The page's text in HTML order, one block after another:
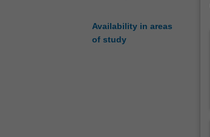
Availability in areas
of study